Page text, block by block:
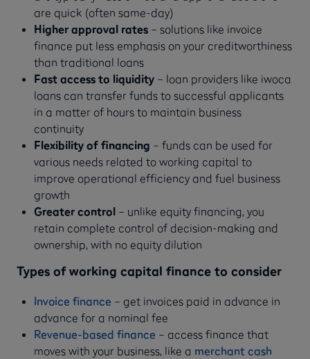
are quick (often same-day)
Higher approval rates– solutions like invoice
finance put less emphasis on your creditworthiness
than traditional loans
Fast access to liquidity– loan providers like iwoca
loans can transfer funds to successful applicants
in a matter of hours to maintain business
continuity
Flexibility of financing – funds can be used for
various needs related to working capital to
improve operational efficiency and fuel business
growth
Greater control– unlike equity financing, you
retain complete control of decision-making and
ownership, with no equity dilution
Types of working capital finance to consider
Invoice finance – get invoices paid in advance in
advance for a nominal fee
Revenue-based finance – access finance that
moves with your business, like a merchant cash